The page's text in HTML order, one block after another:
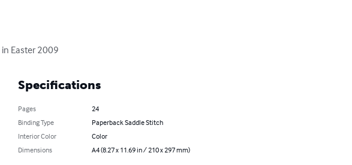
Easter 2009
Specifications
Pages
24
Binding Type
Paperback Saddle Stitch
Interior Color
Color
Dimensions
A4 (8.27 x 11.69 in / 210 x 297 mm)